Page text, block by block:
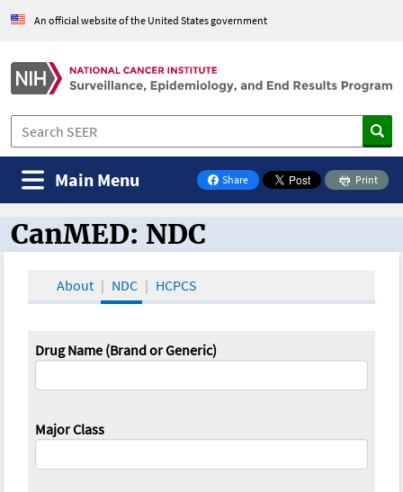
An official website of the United States government
Share
on Facebook
Print
Main Menu
CanMED and the Oncology Toolbox
CanMED: NDC
About NDC HCPCS
Drug Name (Brand or Generic)
Major Class